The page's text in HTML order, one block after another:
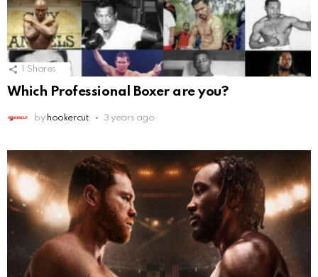
1 Shares
Which Professional Boxer are you?
by hookercut 3 years ago